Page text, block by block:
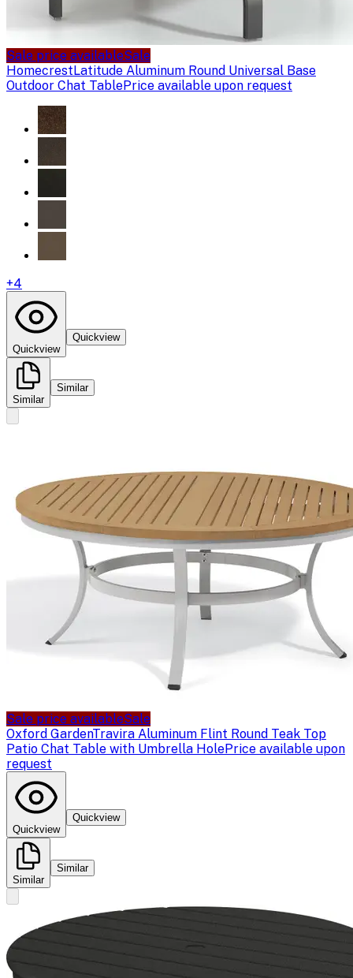
Sale price availableSale
HomecrestLatitude Aluminum Round Universal Base
Outdoor Chat TablePrice available upon request
+4
Quickview
Quickview
Similar
Similar
Sale price availableSale
Oxford GardenTravira Aluminum Flint Round Teak Top
Patio Chat Table with Umbrella HolePrice available upon
request
Quickview
Quickview
Similar
Similar